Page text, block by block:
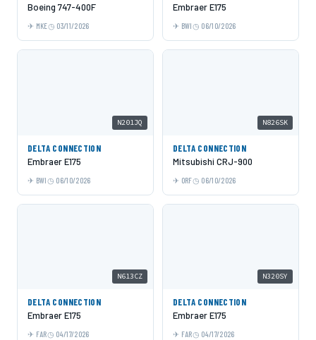
Boeing 747-400F
MKE 03/11/2026
Embraer E175
BWI 06/10/2026
N201JQ
DELTA CONNECTION
Embraer E175
BWI 06/10/2026
N826SK
DELTA CONNECTION
Mitsubishi CRJ-900
ORF 06/10/2026
N613CZ
DELTA CONNECTION
Embraer E175
FAR 04/17/2026
N320SY
DELTA CONNECTION
Embraer E175
FAR 04/17/2026